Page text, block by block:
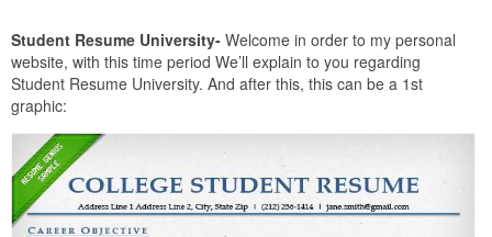
Student Resume University- Welcome in order to my personal
website, with this time period We’ll explain to you regarding
Student Resume University. And after this, this can be a 1st
graphic: